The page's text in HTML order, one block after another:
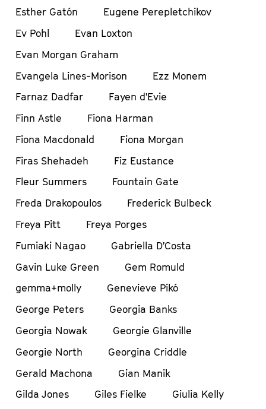
Esther Gatón
Eugene Perepletchikov
Ev Pohl
Evan Loxton
Evan Morgan Graham
Evangela Lines-Morison
Ezz Monem
Farnaz Dadfar
Fayen d'Evie
Finn Astle
Fiona Harman
Fiona Macdonald
Fiona Morgan
Firas Shehadeh
Fiz Eustance
Fleur Summers
Fountain Gate
Freda Drakopoulos
Frederick Bulbeck
Freya Pitt
Freya Porges
Fumiaki Nagao
Gabriella D’Costa
Gavin Luke Green
Gem Romuld
gemma+molly
Genevieve Pikó
George Peters
Georgia Banks
Georgia Nowak
Georgie Glanville
Georgie North
Georgina Criddle
Gerald Machona
Gian Manik
Gilda Jones
Giles Fielke
Giulia Kelly